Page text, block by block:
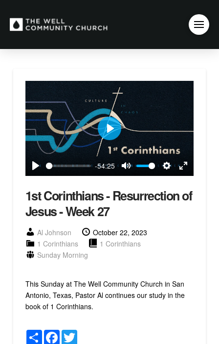
Play
-54:25
Mute
Settings
Enter
Play
1st Corinthians - Resurrection of
Jesus - Week 27
Al Johnson
October 22, 2023
1 Corinthians
1 Corinthians
Sunday Morning
This Sunday at The Well Community Church in San
Antonio, Texas, Pastor Al continues our study in the
book of 1 Corinthians.
ShareFacebookTwitter